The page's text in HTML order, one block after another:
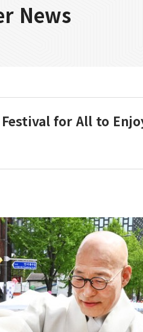
News
for All to